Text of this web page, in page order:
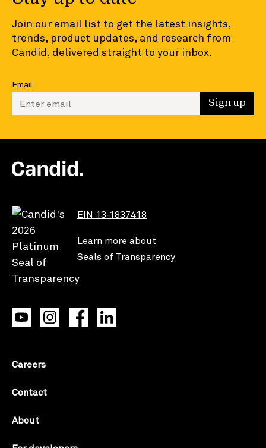
Join our email list to get the latest insights,
trends, product updates, and research from
Candid, delivered straight to your inbox.
Email
Enter your email to sign up Sign up
EIN 13-1837418
Learn more about
Seals of Transparency
Careers
Contact
About